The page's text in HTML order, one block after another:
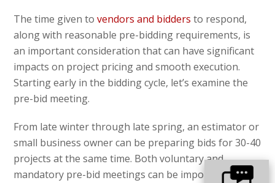
The time given tovendors and bidders to respond,
along with reasonable pre-bidding requirements, is
an important consideration that can have significant
impacts on project pricing and smooth execution.
Starting early in the bidding cycle, let’s examine the
pre-bid meeting.
From late winter through late spring, an estimator or
small business owner can be preparing bids for 30-40
projects at the same time. Both voluntary and
mandatory pre-bid meetings can be important